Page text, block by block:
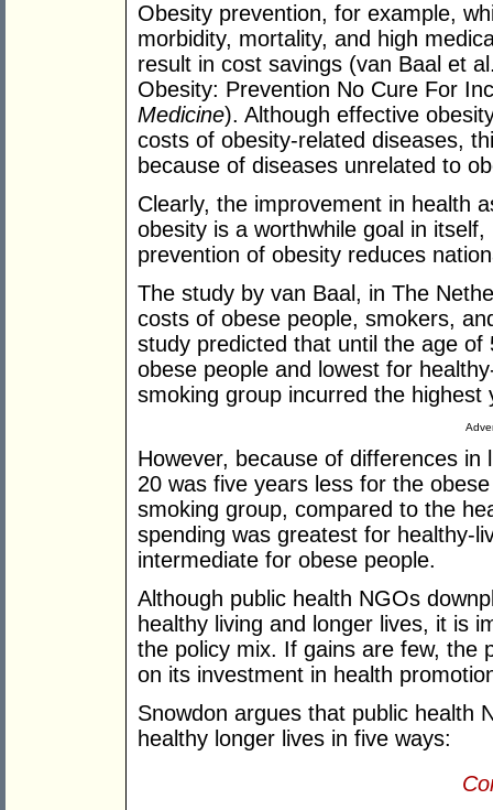
Obesity prevention, for example,
morbidity, mortality, and high
result in cost savings (van Baal et
Obesity: Prevention No Cure For
Medicine). Although effective
costs of obesity-related diseases,
because of diseases unrelated to
Clearly, the improvement in health
obesity is a worthwhile goal in
prevention of obesity reduces
The study by van Baal, in The
costs of obese people, smokers,
study predicted that until the age
obese people and lowest for
smoking group incurred the highest
However, because of differences
20 was five years less for the
smoking group, compared to the
spending was greatest for healthy-
intermediate for obese people.
Although public health NGOs
healthy living and longer lives, it is
the policy mix. If gains are few, the
on its investment in health
Snowdon argues that public health
healthy longer lives in five ways: